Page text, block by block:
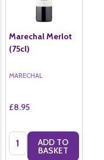
Marechal Merlot
(75cl)
MARECHAL
£8.95
Quantity:ADD TO
BASKET